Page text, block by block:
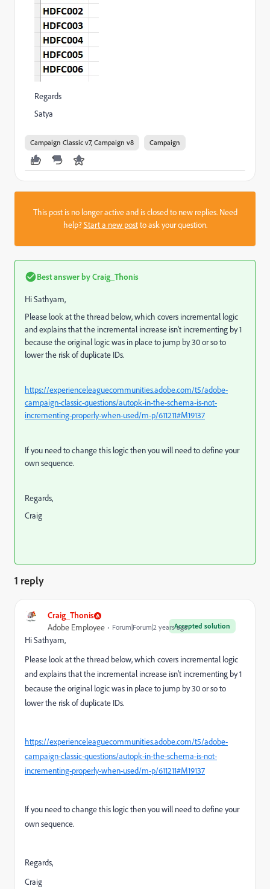
Regards
Satya
Campaign Classic v7, Campaign v8 Campaign
This post is no longer active and is closed to new replies. Need
help?Start a new postto ask your question.
Best answer byCraig_Thonis
Hi Sathyam,
Please look at the thread below, which covers incremental logic
and explains that the incremental increase isn't incrementing by 1
because the original logic was in place to jump by 30 or so to
lower the risk of duplicate IDs.
https://experienceleaguecommunities.adobe.com/t5/adobe-
campaign-classic-questions/autopk-in-the-schema-is-not-
incrementing-properly-when-used/m-p/611211#M19137
If you need to change this logic then you will need to define your
own sequence.
Regards,
Craig
1 reply
Craig_Thonis
Accepted solution
Adobe Employee Forum|Forum|2 years ago
Hi Sathyam,
Please look at the thread below, which covers incremental logic
and explains that the incremental increase isn't incrementing by 1
because the original logic was in place to jump by 30 or so to
lower the risk of duplicate IDs.
https://experienceleaguecommunities.adobe.com/t5/adobe-
campaign-classic-questions/autopk-in-the-schema-is-not-
incrementing-properly-when-used/m-p/611211#M19137
If you need to change this logic then you will need to define your
own sequence.
Regards,
Craig